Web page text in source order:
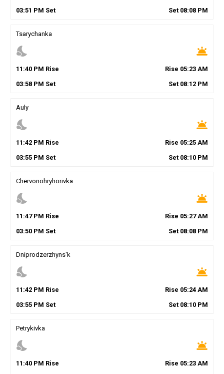
03:51 PM Set Set 08:08 PM
Tsarychanka
nights_stay wb_twilight
11 :40PM Rise Rise 05:23 AM
03:58PM Set Set 08:12 PM
Auly
nights_stay wb_twilight
11 :42PM Rise Rise 05:25 AM
03:55PM Set Set 08:10 PM
Chervonohryhorivka
nights_stay wb_twilight
11 :47PM Rise Rise 05:27AM
03:50PM Set Set 08:08 PM
Dniprodzerzhyns'k
nights_stay wb_twilight
11 :42PM Rise Rise 05:24 AM
03:55PM Set Set 08:10 PM
Petrykivka
nights_stay wb_twilight
11 :40PM Rise Rise 05:23 AM